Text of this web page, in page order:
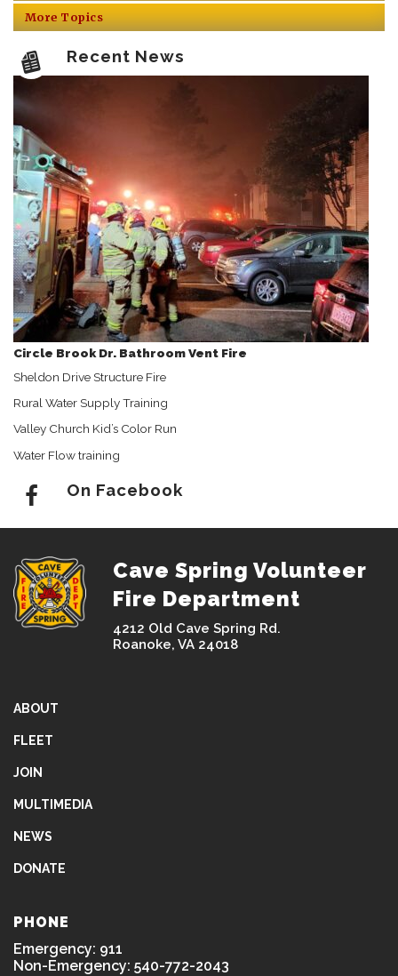
More Topics
Recent News
Circle Brook Dr. Bathroom Vent Fire
Sheldon Drive Structure Fire
Rural Water Supply Training
Valley Church Kid’s Color Run
Water Flow training
On Facebook
Cave Spring Volunteer
Fire Department
4212 Old Cave Spring Rd.
Roanoke, VA 24018
ABOUT
FLEET
JOIN
MULTIMEDIA
NEWS
DONATE
PHONE
Emergency: 911
Non-Emergency: 540-772-2043